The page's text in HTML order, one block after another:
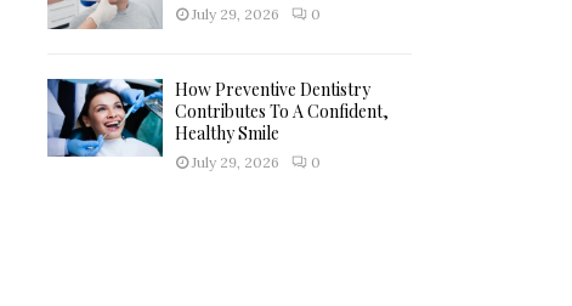
July 29, 2026 0
How Preventive Dentistry
Contributes To A Confident,
Healthy Smile
July 29, 2026 0